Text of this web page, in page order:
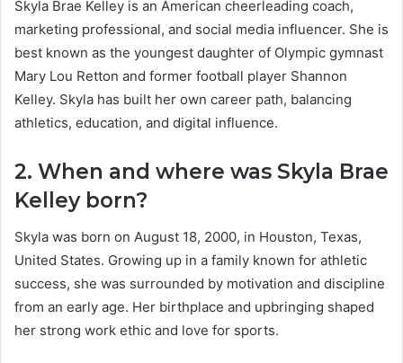
Skyla Brae Kelley is an American cheerleading coach,
marketing professional, and social media influencer. She is
best known as the youngest daughter of Olympic gymnast
Mary Lou Retton and former football player Shannon
Kelley. Skyla has built her own career path, balancing
athletics, education, and digital influence.
2. When and where was Skyla Brae
Kelley born?
Skyla was born on August 18, 2000, in Houston, Texas,
United States. Growing up in a family known for athletic
success, she was surrounded by motivation and discipline
from an early age. Her birthplace and upbringing shaped
her strong work ethic and love for sports.